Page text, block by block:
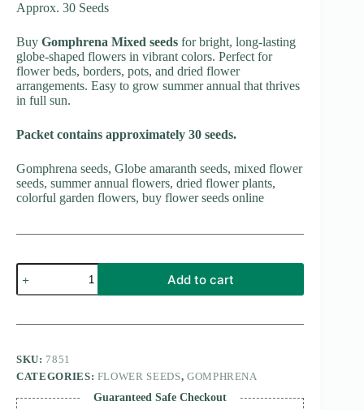
Approx. 30 Seeds
Buy Gomphrena Mixed seeds for bright, long-lasting
globe-shaped flowers in vibrant colors. Perfect for
flower beds, borders, pots, and dried flower
arrangements. Easy to grow summer annual that thrives
in full sun.
Packet contains approximately 30 seeds.
Gomphrena seeds, Globe amaranth seeds, mixed flower
seeds, summer annual flowers, dried flower plants,
colorful garden flowers, buy flower seeds online
Gomphrena
Mixed
quantity
Add to cart
SKU: 7851
CATEGORIES: FLOWER SEEDS, GOMPHRENA
Guaranteed Safe Checkout